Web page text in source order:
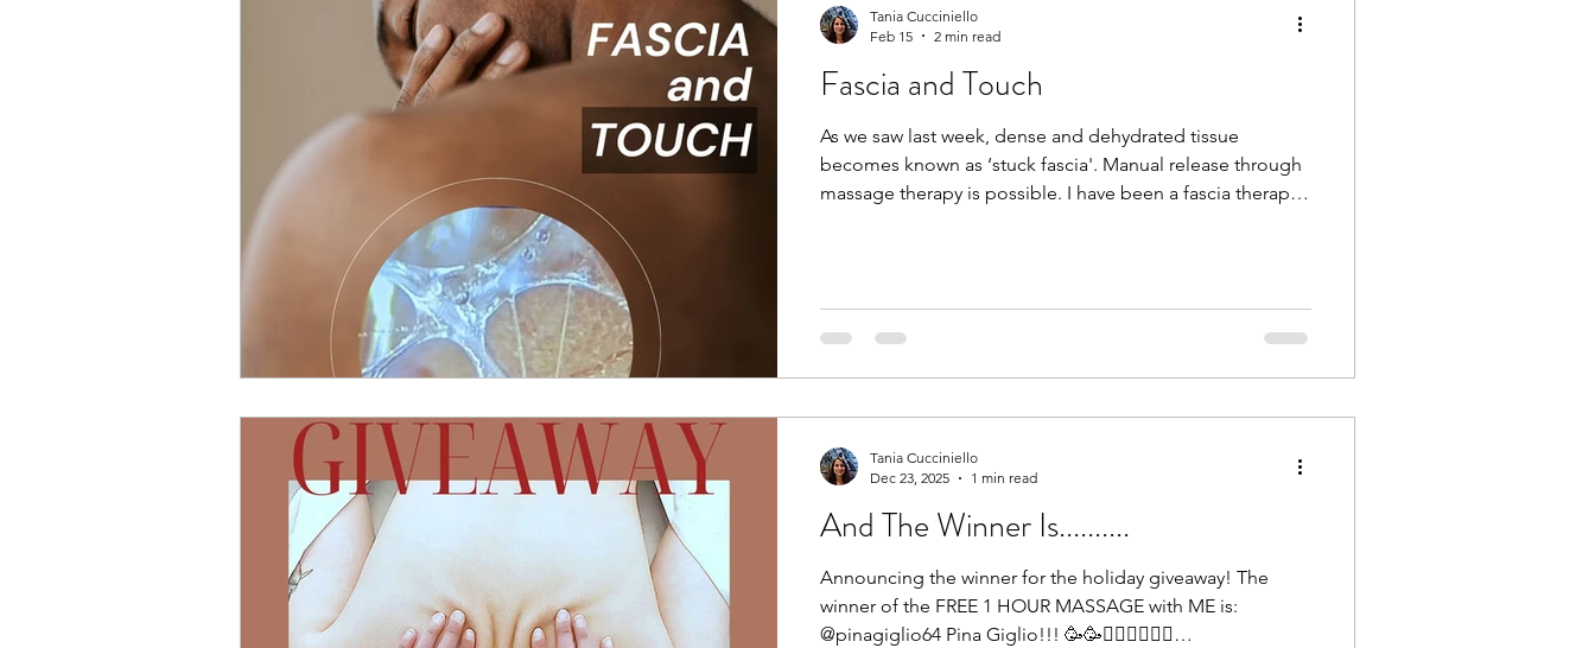
Fascia and Touch
As we saw last week, dense and dehydrated tissue
becomes known as ‘stuck fascia'. Manual release through
massage therapy is possible. I have been a fascia therapist
temperature, size, shape, and depth during a massage or
Reiki session. Even the lightest level of touch brings
Tania Cucciniello
Feb 15
2 min read
And The Winner Is..........
Announcing the winner for the holiday giveaway! The
winner of the FREE 1 HOUR MASSAGE with ME is:
@pinagiglio64 Pina Giglio!!! 🥳🥳💆🏻‍♀️💆🏻‍♀️
Tania Cucciniello
Dec 23, 2025
1 min read